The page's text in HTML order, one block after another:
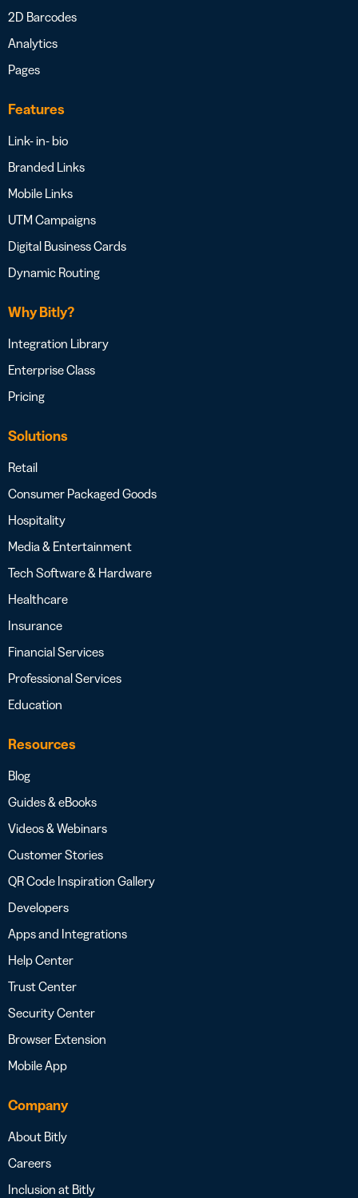
2D Barcodes
Analytics
Pages
Features
Link- in- bio
Branded Links
Mobile Links
UTM Campaigns
Digital Business Cards
Dynamic Routing
Why Bitly?
Integration Library
Enterprise Class
Pricing
Solutions
Retail
Consumer Packaged Goods
Hospitality
Media & Entertainment
Tech Software & Hardware
Healthcare
Insurance
Financial Services
Professional Services
Education
Resources
Blog
Guides & eBooks
Videos & Webinars
Customer Stories
QR Code Inspiration Gallery
Developers
Apps and Integrations
Help Center
Trust Center
Security Center
Browser Extension
Mobile App
Company
About Bitly
Careers
Inclusion at Bitly